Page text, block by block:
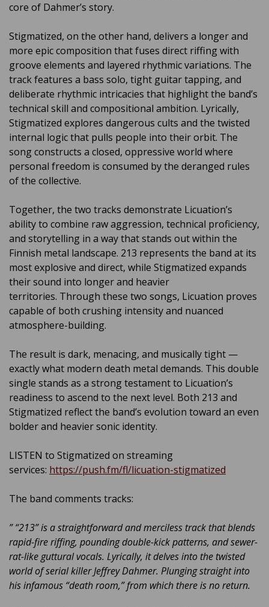
core of Dahmer’s story.
Stigmatized, on the other hand, delivers a longer and
more epic composition that fuses direct riffing with
groove elements and layered rhythmic variations. The
track features a bass solo, tight guitar tapping, and
deliberate rhythmic intricacies that highlight the band’s
technical skill and compositional ambition. Lyrically,
Stigmatized explores dangerous cults and the twisted
internal logic that pulls people into their orbit. The
song constructs a closed, oppressive world where
personal freedom is consumed by the deranged rules
of the collective.
Together, the two tracks demonstrate Licuation’s
ability to combine raw aggression, technical proficiency,
and storytelling in a way that stands out within the
Finnish metal landscape. 213 represents the band at its
most explosive and direct, while Stigmatized expands
their sound into longer and heavier
territories. Through these two songs, Licuation proves
capable of both crushing intensity and nuanced
atmosphere-building.
The result is dark, menacing, and musically tight —
exactly what modern death metal demands. This double
single stands as a strong testament to Licuation’s
readiness to ascend to the next level. Both 213 and
Stigmatized reflect the band’s evolution toward an even
bolder and heavier sonic identity.
LISTEN to Stigmatized on streaming
services: https://push.fm/fl/licuation-stigmatized
The band comments tracks:
” “213” is a straightforward and merciless track that blends
rapid-fire riffing, pounding double-kick patterns, and sewer-
rat-like guttural vocals. Lyrically, it delves into the twisted
world of serial killer Jeffrey Dahmer. Plunging straight into
his infamous “death room,” from which there is no return.